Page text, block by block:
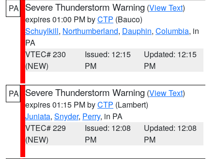
PA Severe Thunderstorm Warning (View Text)
expires 01:00 PM byCTP (Bauco)
Schuylkill, Northumberland, Dauphin, Columbia, in
PA
VTEC# 230
(NEW)
Issued: 12:15
PM
Updated: 12:15
PM
PA Severe Thunderstorm Warning (View Text)
expires 01:15 PM byCTP (Lambert)
Juniata, Snyder, Perry, in PA
VTEC# 229
(NEW)
Issued: 12:08
PM
Updated: 12:08
PM